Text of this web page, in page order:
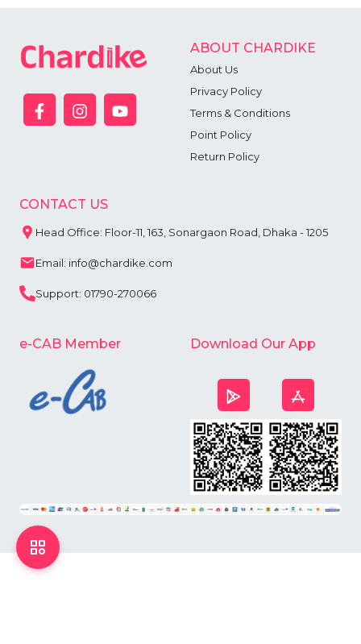
ABOUT CHARDIKE
About Us
Privacy Policy
Terms & Conditions
Point Policy
Return Policy
CONTACT US
Head Office: Floor-11, 163, Sonargaon Road, Dhaka - 1205
Email: info@chardike.com
Support: 01790-270066
e-CAB Member Download Our App